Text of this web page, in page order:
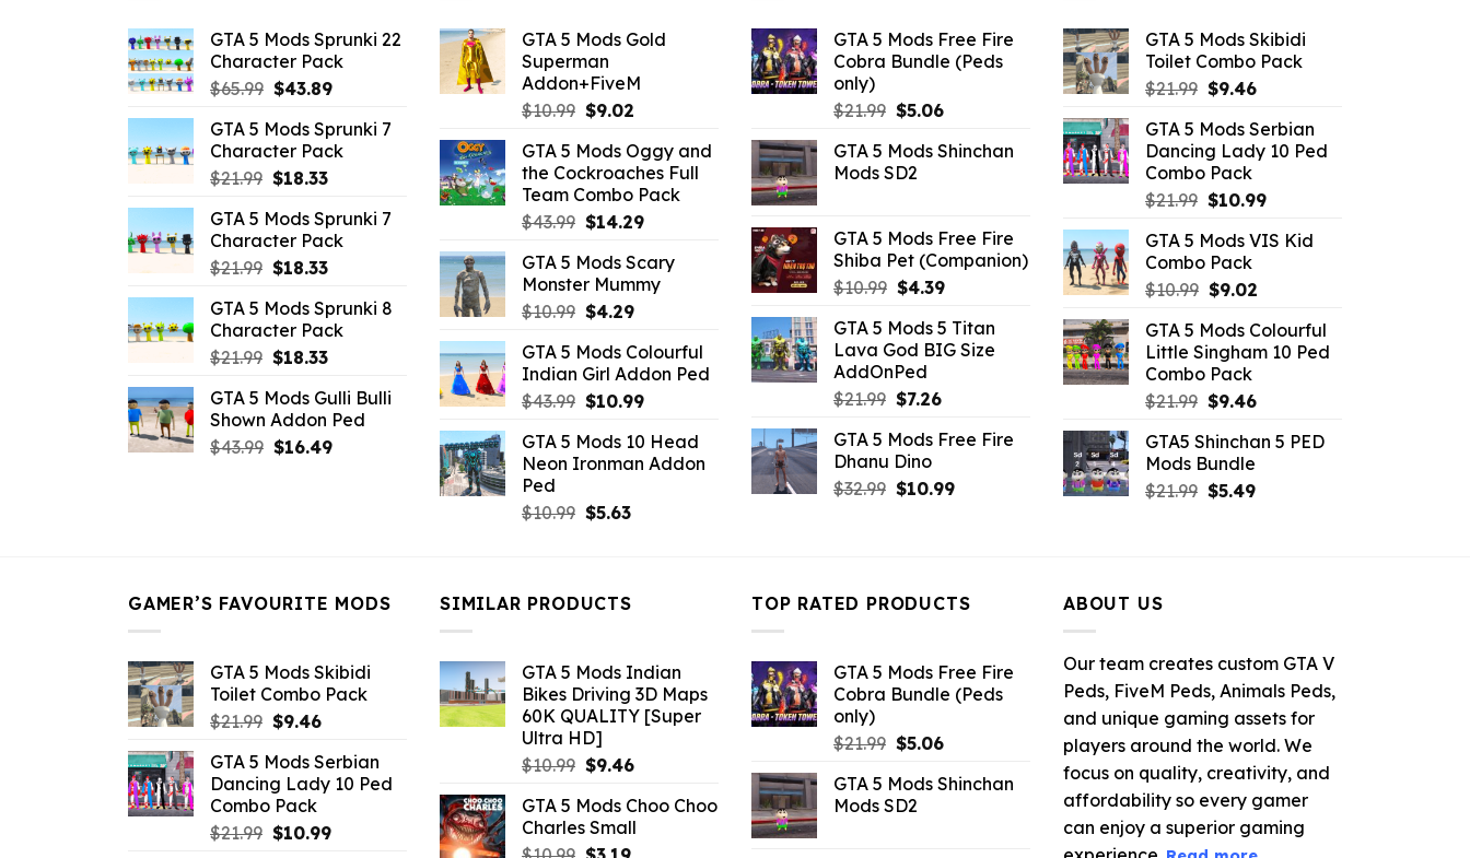
GTA 5 Mods Sprunki 22
Character Pack
$65.99 Original
was:
$65.99.
$43.89Current
is:
$43.89.
GTA 5 Mods Sprunki 7
Character Pack
$21.99 Original
was:
$21.99.
$18.33Current
is:
$18.33.
GTA 5 Mods Sprunki 7
Character Pack
$21.99 Original
was:
$21.99.
$18.33Current
is:
$18.33.
GTA 5 Mods Sprunki 8
Character Pack
$21.99 Original
was:
$21.99.
$18.33Current
is:
$18.33.
GTA 5 Mods Gulli Bulli
Shown Addon Ped
$43.99 Original
$16.49Current
GTA 5 Mods Gold
Superman
Addon+FiveM
$10.99 Original
was:
$10.99.
$9.02Current
is:
$9.02.
GTA 5 Mods Oggy and
the Cockroaches Full
Team Combo Pack
$43.99 Original
was:
$43.99.
$14.29Current
is:
$14.29.
GTA 5 Mods Scary
Monster Mummy
$10.99 Original
was:
$10.99.
$4.29Current
is:
$4.29.
GTA 5 Mods Colourful
Indian Girl Addon Ped
$43.99 Original
was:
$43.99.
$10.99Current
is:
$10.99.
GTA 5 Mods 10 Head
Neon Ironman Addon
Ped
$10.99 Original
$5.63Current
GTA 5 Mods Free Fire
Cobra Bundle (Peds
only)
$21.99 Original
was:
$21.99.
$5.06Current
is:
GTA 5 Mods Shinchan
Mods SD2
GTA 5 Mods Free Fire
Shiba Pet (Companion)
$10.99 Original
was:
$10.99.
$4.39Current
is:
$4.39.
GTA 5 Mods 5 Titan
Lava God BIG Size
AddOnPed
$21.99 Original
was:
$21.99.
$7.26Current
is:
GTA 5 Mods Free Fire
Dhanu Dino
$32.99 Original
$10.99Current
GTA 5 Mods Skibidi
Toilet Combo Pack
$21.99 Original
was:
$21.99.
$9.46Current
is:
$9.46.
GTA 5 Mods Serbian
Dancing Lady 10 Ped
Combo Pack
$21.99 Original
was:
$21.99.
$10.99Current
is:
GTA 5 Mods VIS Kid
Combo Pack
$10.99 Original
was:
$10.99.
$9.02Current
is:
$9.02.
GTA 5 Mods Colourful
Little Singham 10 Ped
Combo Pack
$21.99 Original
was:
$21.99.
$9.46Current
is:
GTA5 Shinchan 5 PED
Mods Bundle
$21.99 Original
$5.49Current
GAMER’S FAVOURITE MODS
GTA 5 Mods Skibidi
Toilet Combo Pack
$21.99 Original
was:
$21.99.
$9.46Current
is:
$9.46.
GTA 5 Mods Serbian
Dancing Lady 10 Ped
Combo Pack
$21.99 Original
$10.99Current
SIMILAR PRODUCTS
GTA 5 Mods Indian
Bikes Driving 3D Maps
60K QUALITY [Super
Ultra HD]
$10.99 Original
was:
$10.99.
$9.46Current
is:
$9.46.
GTA 5 Mods Choo Choo
Charles Small
OriginalCurrent
TOP RATED PRODUCTS
GTA 5 Mods Free Fire
Cobra Bundle (Peds
only)
$21.99 Original
was:
$21.99.
$5.06Current
is:
GTA 5 Mods Shinchan
Mods SD2
ABOUT US
Our team creates custom GTA V
Peds, FiveM Peds, Animals Peds,
and unique gaming assets for
players around the world. We
focus on quality, creativity, and
affordability so every gamer
can enjoy a superior gaming